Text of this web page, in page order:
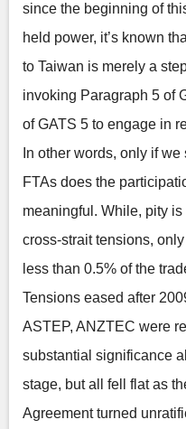
since the beginning of
held power, it’s known
to Taiwan is merely a
invoking Paragraph 5 of
of GATS 5 to engage in
In other words, only if
FTAs does the
meaningful. While, pity
cross-strait tensions,
less than 0.5% of the
Tensions eased after
ASTEP, ANZTEC were
substantial significance
stage, but all fell flat as
Agreement turned